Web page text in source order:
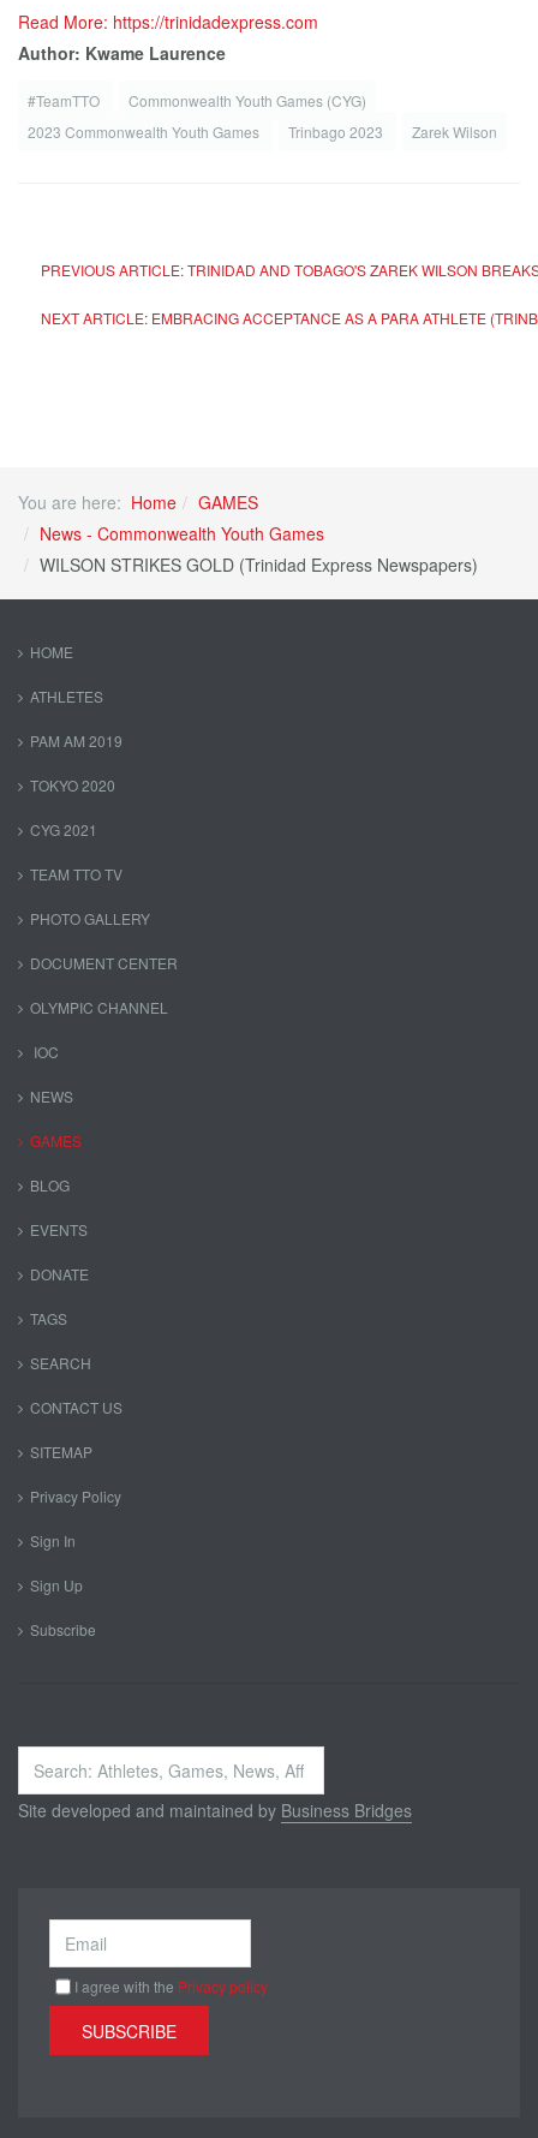
Read More: https://trinidadexpress.com
Author: Kwame Laurence
#TeamTTO
Commonwealth Youth Games (CYG)
2023 Commonwealth Youth Games
Trinbago 2023 Zarek Wilson
PREVIOUS ARTICLE: TRINIDAD AND TOBAGO'S ZAREK WILSON
NEXT ARTICLE: EMBRACING ACCEPTANCE AS A PARA ATHLETE
You are here: Home
GAMES
News - Commonwealth Youth Games
WILSON STRIKES GOLD (Trinidad Express Newspapers)
HOME
ATHLETES
PAM AM 2019
TOKYO 2020
CYG 2021
TEAM TTO TV
PHOTO GALLERY
DOCUMENT CENTER
OLYMPIC CHANNEL
IOC
NEWS
GAMES
BLOG
EVENTS
DONATE
TAGS
SEARCH
CONTACT US
SITEMAP
Privacy Policy
Sign In
Sign Up
Subscribe
Search
...
Site developed and maintained by Business Bridges
I agree with the Privacy policy
SUBSCRIBE